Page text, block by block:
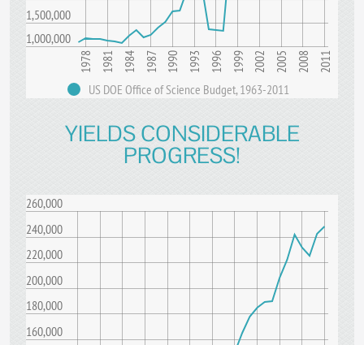
1,000,000
1,500,000
1978 1981 1984 1987 1990 1993 1996 1999 2002 2005 2008 2011
US DOE Office of Science Budget, 1963-2011
YIELDS CONSIDERABLE
PROGRESS!
160,000
180,000
200,000
220,000
240,000
260,000